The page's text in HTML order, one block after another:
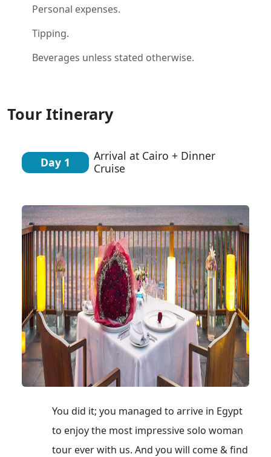
Personal expenses.
Tipping.
Beverages unless stated otherwise.
Tour Itinerary
Day 1
Arrival at Cairo + Dinner
Cruise
You did it; you managed to arrive in Egypt
to enjoy the most impressive solo woman
tour ever with us. And you will come & find